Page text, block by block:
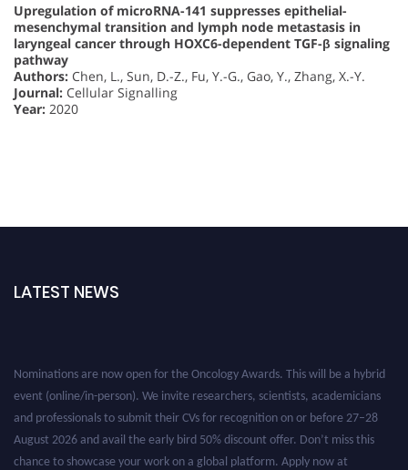
Upregulation of microRNA-141 suppresses epithelial-
mesenchymal transition and lymph node metastasis in
laryngeal cancer through HOXC6-dependent TGF-β signaling
pathway
Authors: Chen, L., Sun, D.-Z., Fu, Y.-G., Gao, Y., Zhang, X.-Y.
Journal: Cellular Signalling
Year: 2020
LATEST NEWS
Nominations are now open for the Oncology Awards. This will be a hybrid
event (online/in-person). We invite researchers, scientists, academicians
and professionals to submit their CVs for recognition on or before 27–28
August 2026 and avail the early bird 50% discount offer. Don’t miss this
chance to showcase your work on a global platform. Apply now at